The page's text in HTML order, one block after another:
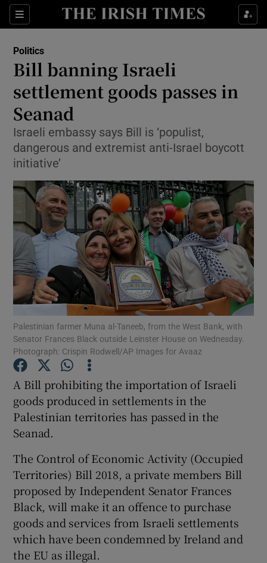
Sections
Show Culture sub sections
Show Technology sub sections
Show Science sub sections
Show Motors sub sections
Show Podcasts sub sections
Show Gaeilge sub sections
Show History sub sections
Politics
Bill banning Israeli
settlement goods passes in
Seanad
Israeli embassy says Bill is ‘populist,
dangerous and extremist anti-Israel boycott
initiative’
Palestinian farmer Muna al-Taneeb, from the West Bank, with
Senator Frances Black outside Leinster House on Wednesday.
Photograph: Crispin Rodwell/AP Images for Avaaz
A Bill prohibiting the importation of Israeli
goods produced in settlements in the
Palestinian territories has passed in the
Seanad.
The Control of Economic Activity (Occupied
Territories) Bill 2018, a private members Bill
proposed by Independent Senator Frances
Black, will make it an offence to purchase
goods and services from Israeli settlements
which have been condemned by Ireland and
the EU as illegal.